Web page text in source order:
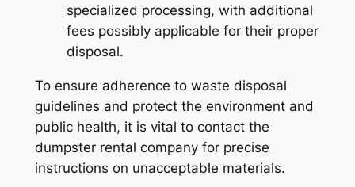
specialized processing, with additional
fees possibly applicable for their proper
disposal.
To ensure adherence to waste disposal
guidelines and protect the environment and
public health, it is vital to contact the
dumpster rental company for precise
instructions on unacceptable materials.